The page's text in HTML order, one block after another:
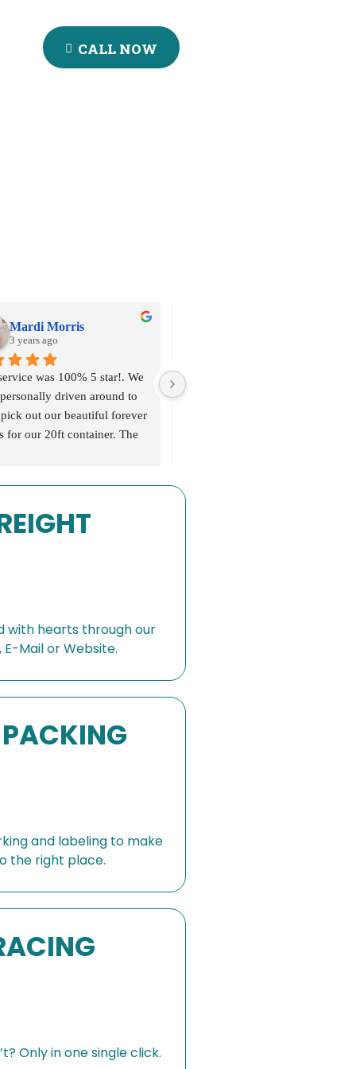
CALL NOW
Mardi Morris
3 years ago
was 100% 5 star!. We
driven around to
out our beautiful forever
for our 20ft container. The
quality and beautifully made
to help you shop, ship
your forever pieces 🌴
with hearts through our
Mail or Website.
and labeling to make
the right place.
Only in one single click.